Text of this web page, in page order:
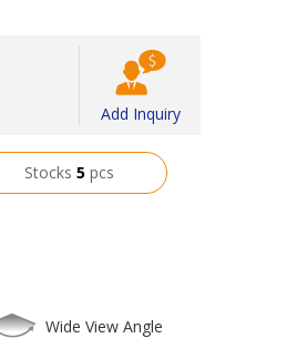
Add Inquiry
Stocks 5pcs
Wide View Angle